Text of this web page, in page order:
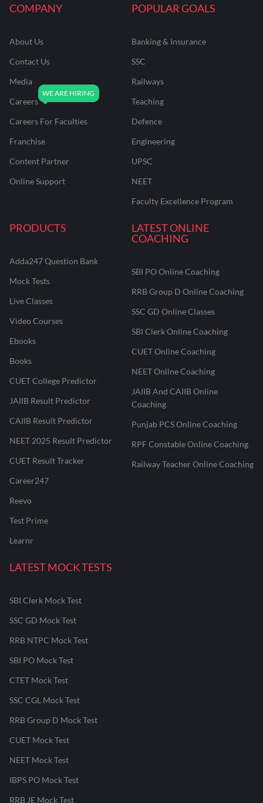
COMPANY
About Us
Contact Us
Media
Careers
Careers For Faculties
Franchise
Content Partner
Online Support
POPULAR GOALS
Banking & Insurance
SSC
Railways
Teaching
Defence
Engineering
UPSC
NEET
Faculty Excellence Program
PRODUCTS
Adda247 Question Bank
Mock Tests
Live Classes
Video Courses
Ebooks
Books
CUET College Predictor
JAIIB Result Predictor
CAIIB Result Predictor
NEET 2025 Result Predictor
CUET Result Tracker
Career247
Reevo
Test Prime
Learnr
LATEST ONLINE
COACHING
SBI PO Online Coaching
RRB Group D Online Coaching
SSC GD Online Classes
SBI Clerk Online Coaching
CUET Online Coaching
NEET Online Coaching
JAIIB And CAIIB Online
Coaching
Punjab PCS Online Coaching
RPF Constable Online Coaching
Railway Teacher Online Coaching
LATEST MOCK TESTS
SBI Clerk Mock Test
SSC GD Mock Test
RRB NTPC Mock Test
SBI PO Mock Test
CTET Mock Test
SSC CGL Mock Test
RRB Group D Mock Test
CUET Mock Test
NEET Mock Test
IBPS PO Mock Test
RRB JE Mock Test